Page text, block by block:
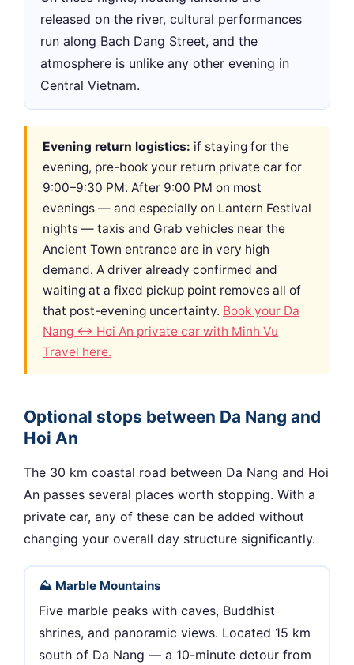
released on the river, cultural performances
run along Bach Dang Street, and the
atmosphere is unlike any other evening in
Central Vietnam.
Evening return logistics: if staying for the
evening, pre-book your return private car for
9:00–9:30 PM. After 9:00 PM on most
evenings — and especially on Lantern Festival
nights — taxis and Grab vehicles near the
Ancient Town entrance are in very high
demand. A driver already confirmed and
waiting at a fixed pickup point removes all of
that post-evening uncertainty. Book your Da
Nang ↔ Hoi An private car with Minh Vu
Travel here.
Optional stops between Da Nang and
Hoi An
The 30 km coastal road between Da Nang and Hoi
An passes several places worth stopping. With a
private car, any of these can be added without
changing your overall day structure significantly.
⛰ Marble Mountains
Five marble peaks with caves, Buddhist
shrines, and panoramic views. Located 15 km
south of Da Nang — a 10-minute detour from